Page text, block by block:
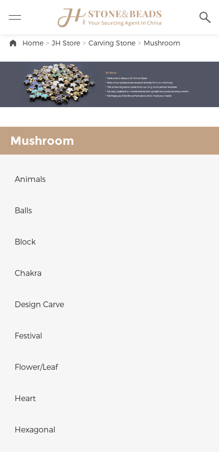
Home > JH Store > Carving Stone > Mushroom
Mushroom
Animals
Balls
Block
Chakra
Design Carve
Festival
Flower/Leaf
Heart
Hexagonal